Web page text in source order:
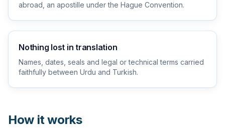
abroad, an apostille under the Hague Convention.
Nothing lost in translation
Names, dates, seals and legal or technical terms carried
faithfully between Urdu and Turkish.
How it works